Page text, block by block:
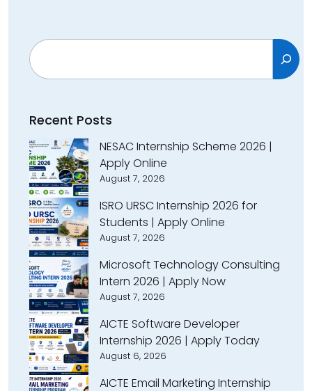
Search
Recent Posts
NESAC Internship Scheme 2026 |
Apply Online
August 7, 2026
ISRO URSC Internship 2026 for
Students | Apply Online
August 7, 2026
Microsoft Technology Consulting
Intern 2026 | Apply Now
August 7, 2026
AICTE Software Developer
Internship 2026 | Apply Today
August 6, 2026
AICTE Email Marketing Internship